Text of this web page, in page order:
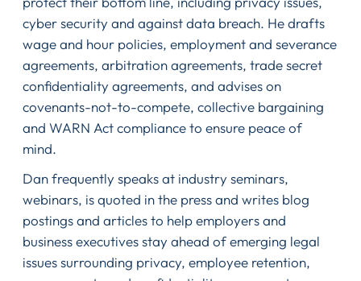
cyber security and against data breach. He drafts
wage and hour policies, employment and severance
agreements, arbitration agreements, trade secret
confidentiality agreements, and advises on
covenants-not-to-compete, collective bargaining
and WARN Act compliance to ensure peace of
mind.
Dan frequently speaks at industry seminars,
webinars, is quoted in the press and writes blog
postings and articles to help employers and
business executives stay ahead of emerging legal
issues surrounding privacy, employee retention,